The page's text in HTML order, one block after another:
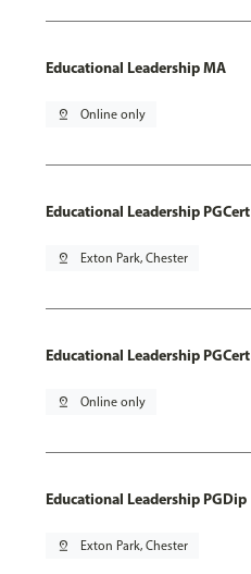
Educational Leadership MA
pin_drop Online only
Educational Leadership PGCert
pin_drop Exton Park, Chester
Educational Leadership PGCert
pin_drop Online only
Educational Leadership PGDip
pin_drop Exton Park, Chester